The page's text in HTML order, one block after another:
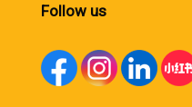
Follow us